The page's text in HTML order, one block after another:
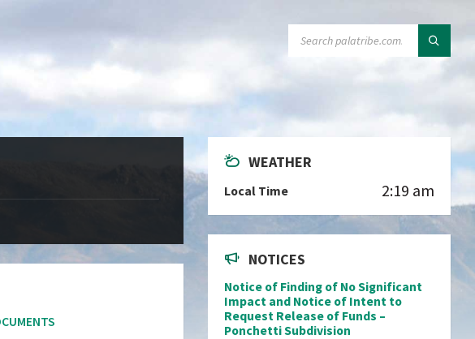
WEATHER
Local Time 2:19 am
NOTICES
Notice of Finding of No Significant
Impact and Notice of Intent to
Request Release of Funds –
Ponchetti Subdivision